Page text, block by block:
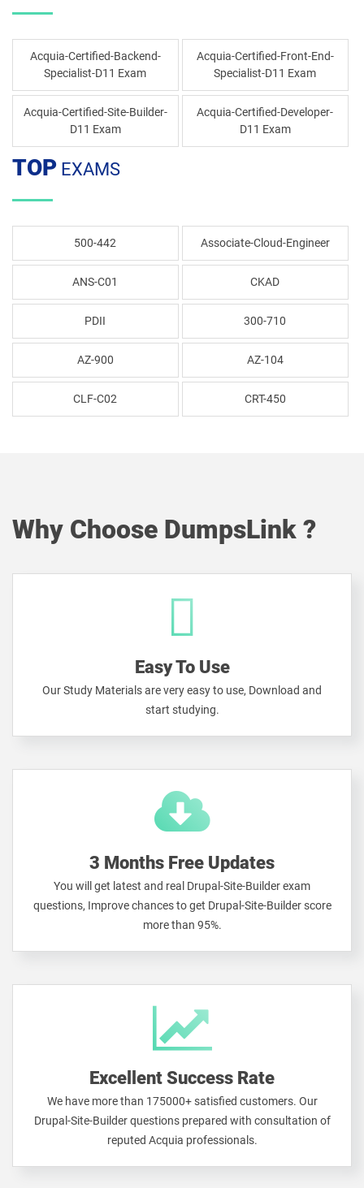
Acquia-Certified-Backend-
Specialist-D11 Exam
Acquia-Certified-Front-End-
Specialist-D11 Exam
Acquia-Certified-Site-Builder-
D11 Exam
Acquia-Certified-Developer-
D11 Exam
TOP EXAMS
500-442 Associate-Cloud-Engineer
ANS-C01 CKAD
PDII 300-710
AZ-900 AZ-104
CLF-C02 CRT-450
Why Choose DumpsLink ?
Easy To Use
Our Study Materials are very easy to use, Download and
start studying.
3 Months Free Updates
You will get latest and real Drupal-Site-Builder exam
questions, Improve chances to get Drupal-Site-Builder score
more than 95%.
Excellent Success Rate
We have more than 175000+ satisfied customers. Our
Drupal-Site-Builder questions prepared with consultation of
reputed Acquia professionals.